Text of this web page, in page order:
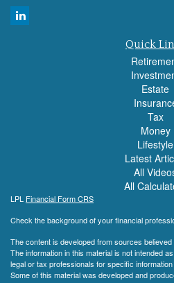
Quick
Estate
Tax
Money
Lifestyle
Latest
All
All
LPL Financial Form CRS
Check the background of your financial
The content is developed from sources
The information in this material is not intended
legal or tax professionals for specific
Some of this material was developed and